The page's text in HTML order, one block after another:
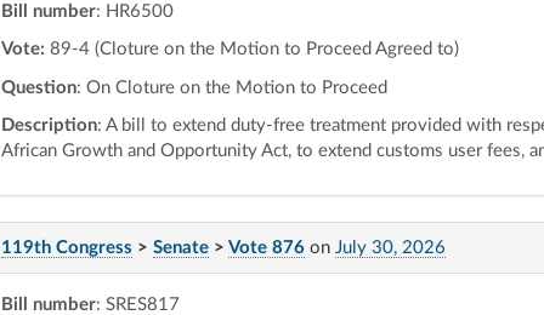
Bill number: HR6500
Vote: 89-4 (Cloture on the Motion to Proceed Agreed to)
Question: On Cloture on the Motion to Proceed
Description: A bill to extend duty-free treatment provided with
African Growth and Opportunity Act, to extend customs user fees,
119th Congress > Senate> Vote 876 on July 30, 2026
Bill number: SRES817